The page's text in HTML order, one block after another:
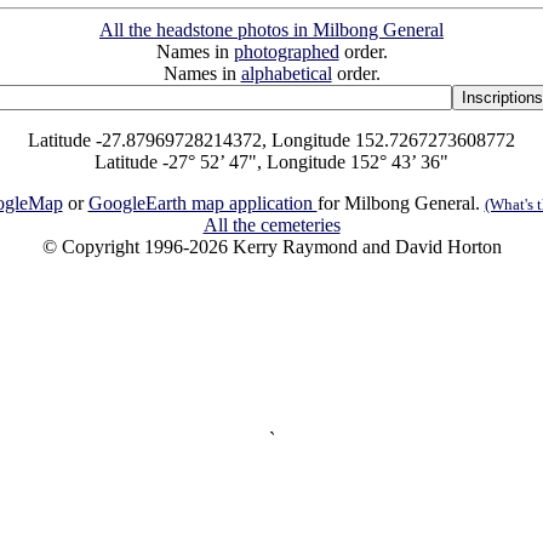
All the headstone photos in Milbong General
Names in photographedorder.
Names in alphabeticalorder.
Latitude -27.87969728214372, Longitude 152.7267273608772
Latitude -27° 52’ 47", Longitude 152° 43’ 36"
orGoogleEarth map application for Milbong General. (What's
All the cemeteries
© Copyright 1996-2026 Kerry Raymond and David Horton
`